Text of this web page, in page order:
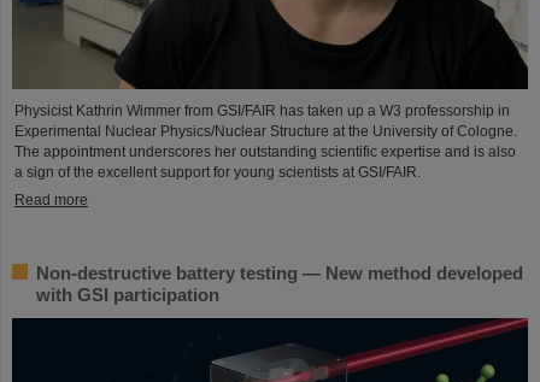
Physicist Kathrin Wimmer from GSI/FAIR has taken up a W3 professorship in
Experimental Nuclear Physics/Nuclear Structure at the University of Cologne.
The appointment underscores her outstanding scientific expertise and is also
a sign of the excellent support for young scientists at GSI/FAIR.
Read more
Non-destructive battery testing — New method developed
with GSI participation